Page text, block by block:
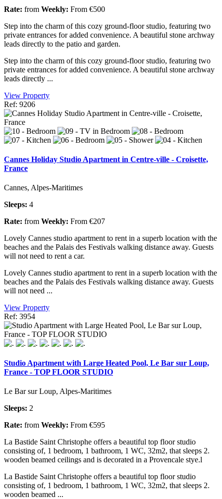
Rate: from Weekly: From €500
Step into the charm of this cozy ground-floor studio, featuring two
private entrances for added convenience. A beautiful stone archway
leads directly to the patio and garden.
Step into the charm of this cozy ground-floor studio, featuring two
private entrances for added convenience. A beautiful stone archway
leads directly ...
View Property
Ref: 9206
Cannes Holiday Studio Apartment in Centre-ville - Croisette,
France
Cannes, Alpes-Maritimes
Sleeps: 4
Rate: from Weekly: From €207
Lovely Cannes studio apartment to rent in a superb location with the
beaches and the Palais des Festivals walking distance away. Guests
will not need to rent a car.
Lovely Cannes studio apartment to rent in a superb location with the
beaches and the Palais des Festivals walking distance away. Guests
will not need ...
View Property
Ref: 3954
Studio Apartment with Large Heated Pool, Le Bar sur Loup,
France - TOP FLOOR STUDIO
Le Bar sur Loup, Alpes-Maritimes
Sleeps: 2
Rate: from Weekly: From €595
La Bastide Saint Christophe offers a beautiful top floor studio
consisting of, 1 bedroom, 1 bathroom, 1 WC, 32m2, that sleeps 2.
wooden beamed ceilings and is decorated in a Provencale stye.l
La Bastide Saint Christophe offers a beautiful top floor studio
consisting of, 1 bedroom, 1 bathroom, 1 WC, 32m2, that sleeps 2.
wooden beamed ...